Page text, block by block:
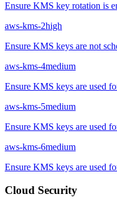
Ensure KMS key rotation is
aws-kms-2high
Ensure KMS keys are not
aws-kms-4medium
Ensure KMS keys are used
aws-kms-5medium
Ensure KMS keys are used
aws-kms-6medium
Ensure KMS keys are used
Cloud Security